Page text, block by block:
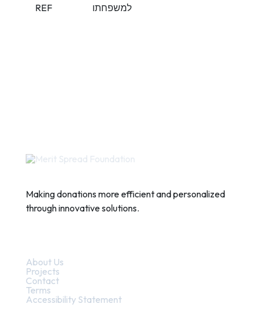
REF
למשפחתו
Making donations more efficient and personalized
through innovative solutions.
About Us
Projects
Contact
Terms
Accessibility Statement